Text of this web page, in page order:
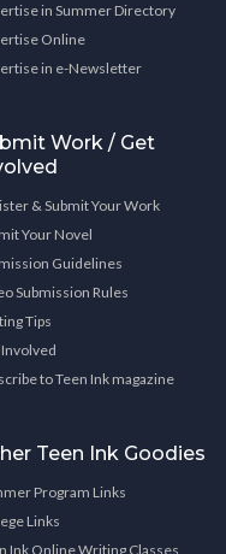
in Summer Directory
Online
in e-Newsletter
Work / Get
& Submit Your Work
Your Novel
Guidelines
Submission Rules
Tips
to Teen Ink magazine
Teen Ink Goodies
Program Links
Links
Ink Online Writing Classes